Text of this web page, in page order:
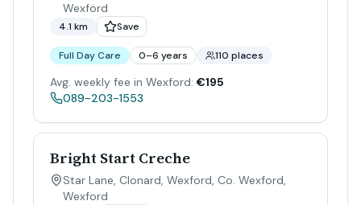
Wexford
4.1 km Save
Full Day Care 0–6 years 110 places
Avg. weekly fee in Wexford: €195
089-203-1553
Bright Start Creche
Star Lane, Clonard, Wexford, Co. Wexford,
Wexford